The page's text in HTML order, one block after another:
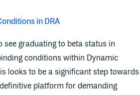
in DRA
see graduating to beta status in
conditions within Dynamic
looks to be a significant step towards
platform for demanding